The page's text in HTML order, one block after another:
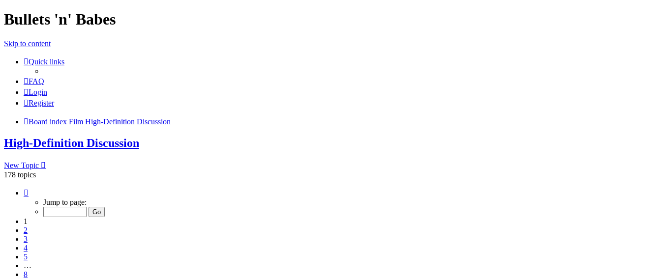
Bullets 'n' Babes
Skip to content
Quick links
FAQ
Login
Register
Board index Film High-Definition Discussion
High-Definition Discussion
New Topic
178 topics
Jump to page:
1
2
3
4
5
…
8